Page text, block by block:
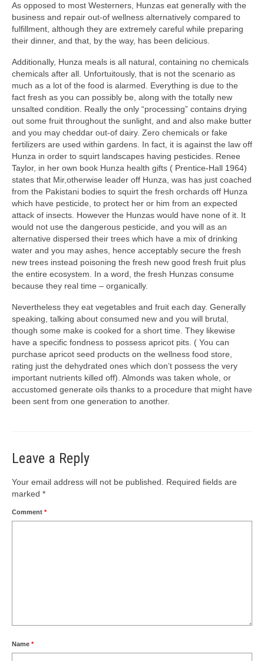
As opposed to most Westerners, Hunzas eat generally with the
business and repair out-of wellness alternatively compared to
fulfillment, although they are extremely careful while preparing
their dinner, and that, by the way, has been delicious.
Additionally, Hunza meals is all natural, containing no chemicals
chemicals after all. Unfortuitously, that is not the scenario as
much as a lot of the food is alarmed. Everything is due to the
fact fresh as you can possibly be, along with the totally new
unsalted condition. Really the only “processing” contains drying
out some fruit throughout the sunlight, and and also make butter
and you may cheddar out-of dairy. Zero chemicals or fake
fertilizers are used within gardens. In fact, it is against the law off
Hunza in order to squirt landscapes having pesticides. Renee
Taylor, in her own book Hunza health gifts ( Prentice-Hall 1964)
states that Mir,otherwise leader off Hunza, was has just coached
from the Pakistani bodies to squirt the fresh orchards off Hunza
which have pesticide, to protect her or him from an expected
attack of insects. However the Hunzas would have none of it. It
would not use the dangerous pesticide, and you will as an
alternative dispersed their trees which have a mix of drinking
water and you may ashes, hence acceptably secure the fresh
new trees instead poisoning the fresh new good fresh fruit plus
the entire ecosystem. In a word, the fresh Hunzas consume
because they real time – organically.
Nevertheless they eat vegetables and fruit each day. Generally
speaking, talking about consumed new and you will brutal,
though some make is cooked for a short time. They likewise
have a specific fondness to possess apricot pits. ( You can
purchase apricot seed products on the wellness food store,
rating just the dehydrated ones which don’t possess the very
important nutrients killed off). Almonds was taken whole, or
accustomed generate oils thanks to a procedure that might have
been sent from one generation to another.
Leave a Reply
Your email address will not be published. Required fields are
marked *
Comment *
Name *